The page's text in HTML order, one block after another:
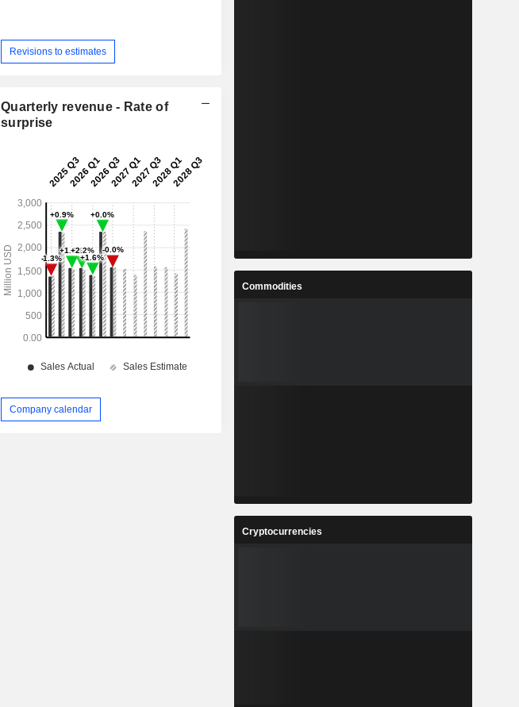
Revisions to estimates
Quarterly revenue - Rate of
surprise
Company calendar
Commodities
Cryptocurrencies